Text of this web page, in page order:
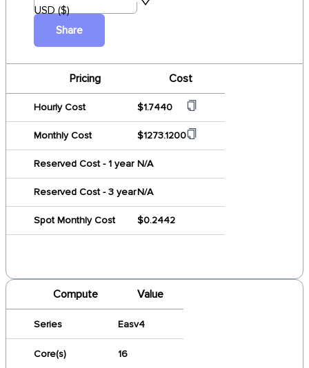
USD ($)
Share
Pricing Cost
Hourly Cost $1.7440
Monthly Cost $1273.1200
Reserved Cost - 1 year N/A
Reserved Cost - 3 yearN/A
Spot Monthly Cost $0.2442
Compute Value
Series Easv4
Core(s) 16